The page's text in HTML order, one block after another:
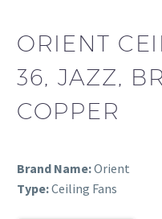
ORIENT
36, JAZZ,
COPPER
Brand Name:Orient
Type:Ceiling Fans